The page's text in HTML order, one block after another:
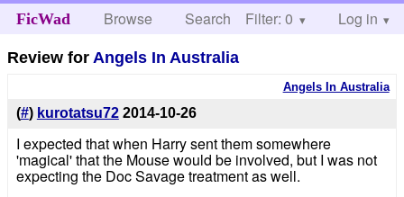
FicWad Browse Search Help
Filter: 0 Log in
Review for Angels In Australia
Angels In Australia
(#) kurotatsu72 2014-10-26
I expected that when Harry sent them somewhere
'magical' that the Mouse would be involved, but I was not
expecting the Doc Savage treatment as well.